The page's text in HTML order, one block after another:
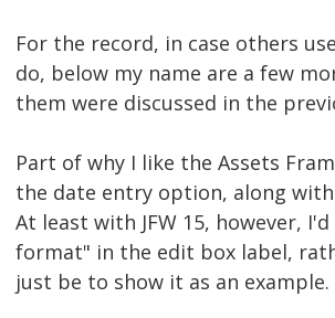
For the record, in case others
do, below my name are a few
them were discussed in the
Part of why I like the Assets
the date entry option, along with
At least with JFW 15, however,
format" in the edit box label,
just be to show it as an example.